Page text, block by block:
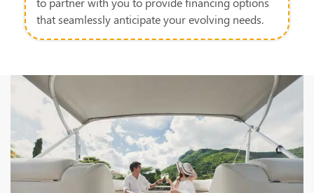
that seamlessly anticipate your evolving needs.